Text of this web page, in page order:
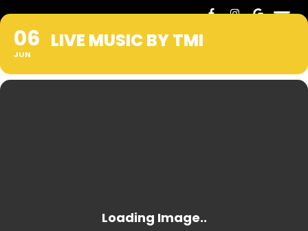
06
JUN
LIVE MUSIC BY TMI